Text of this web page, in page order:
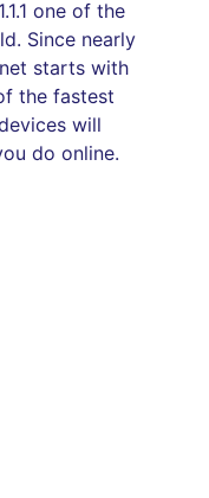
one of the
Since nearly
starts with
the fastest
will
do online.